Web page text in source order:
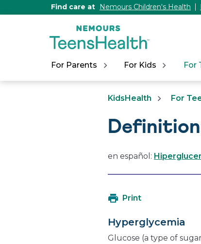
Find care at Nemours Children's Health
For Parents For Kids For
KidsHealth For
en español:
Print
Hyperglycemia
Glucose (a type of